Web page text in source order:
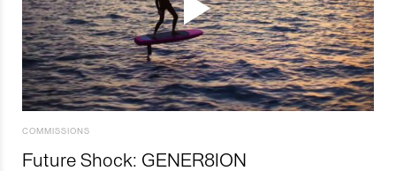
COMMISSIONS
Future Shock: GENER8ION